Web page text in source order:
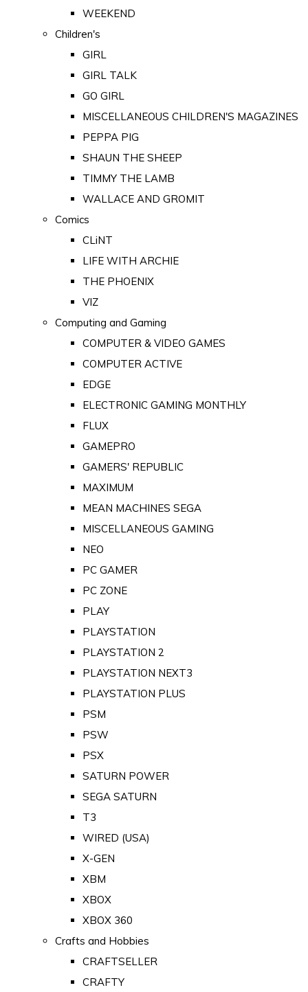
WEEKEND
Children's
GIRL
GIRL TALK
GO GIRL
MISCELLANEOUS CHILDREN'S MAGAZINES
PEPPA PIG
SHAUN THE SHEEP
TIMMY THE LAMB
WALLACE AND GROMIT
Comics
CLiNT
LIFE WITH ARCHIE
THE PHOENIX
VIZ
Computing and Gaming
COMPUTER & VIDEO GAMES
COMPUTER ACTIVE
EDGE
ELECTRONIC GAMING MONTHLY
FLUX
GAMEPRO
GAMERS' REPUBLIC
MAXIMUM
MEAN MACHINES SEGA
MISCELLANEOUS GAMING
NEO
PC GAMER
PC ZONE
PLAY
PLAYSTATION
PLAYSTATION 2
PLAYSTATION NEXT3
PLAYSTATION PLUS
PSM
PSW
PSX
SATURN POWER
SEGA SATURN
T3
WIRED (USA)
X-GEN
XBM
XBOX
XBOX 360
Crafts and Hobbies
CRAFTSELLER
CRAFTY